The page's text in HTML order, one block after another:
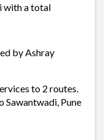
with a total
by Ashray
to 2 routes.
Sawantwadi, Pune